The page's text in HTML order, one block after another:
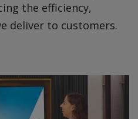
the efficiency,
deliver to customers.